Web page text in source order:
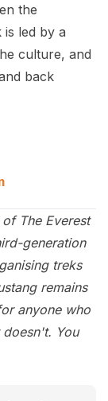
the
led by a
culture, and
back
The Everest
generation
treks
remains
anyone who
You